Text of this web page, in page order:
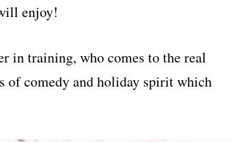
enjoy!
in training, who comes to the real
comedy and holiday spirit which